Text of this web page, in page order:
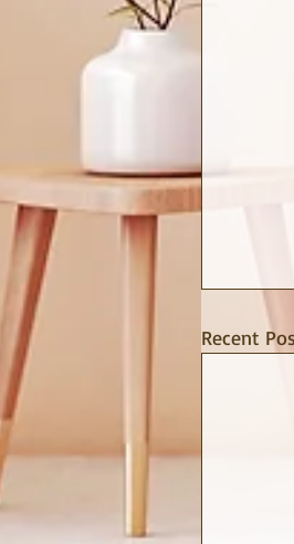
Recent